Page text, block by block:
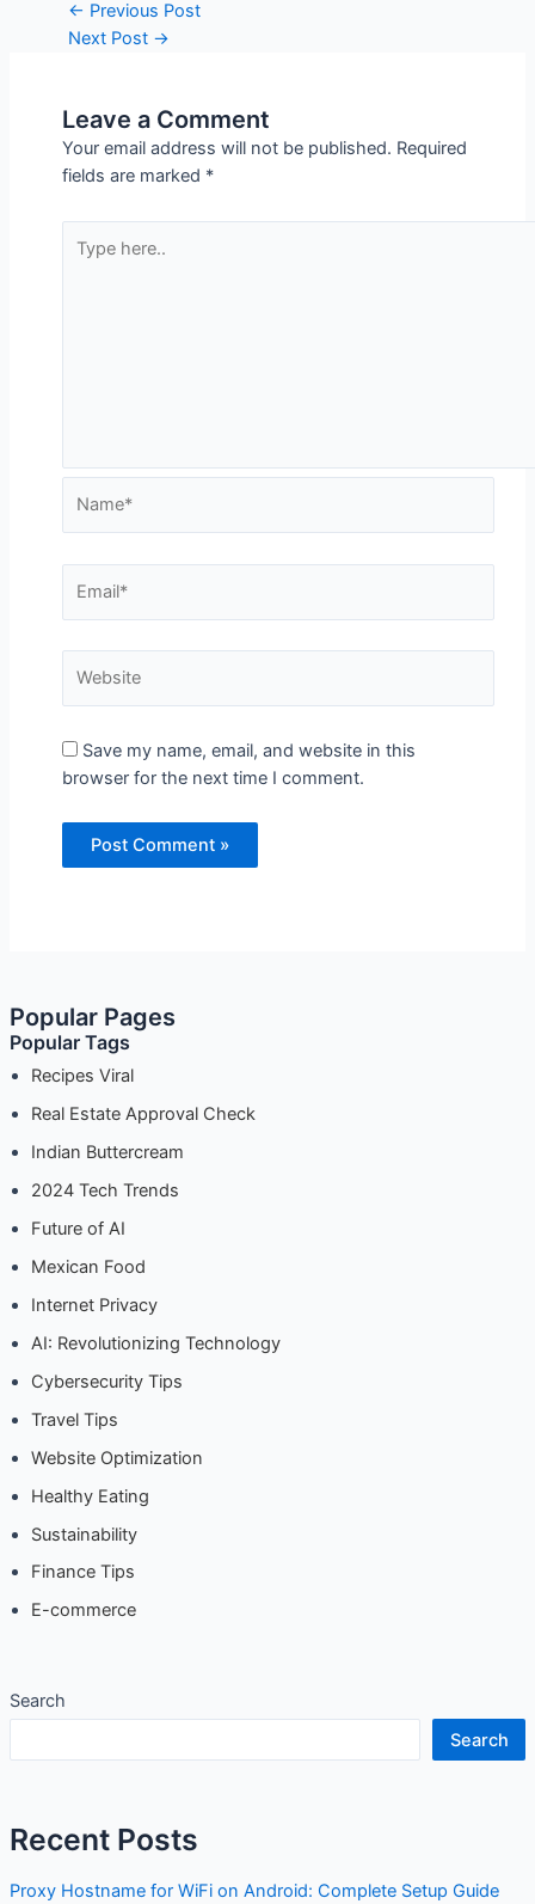
Post
navigation
← Previous Post
Next Post →
Leave a Comment
Your email address will not be published. Required
fields are marked *
here..
Save my name, email, and website in this
browser for the next time I comment.
Popular Pages
Popular Tags
Recipes Viral
Real Estate Approval Check
Indian Buttercream
2024 Tech Trends
Future of AI
Mexican Food
Internet Privacy
AI: Revolutionizing Technology
Cybersecurity Tips
Travel Tips
Website Optimization
Healthy Eating
Sustainability
Finance Tips
E-commerce
Search
Search
Recent Posts
Proxy Hostname for WiFi on Android: Complete Setup Guide